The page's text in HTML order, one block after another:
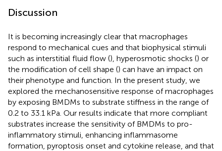
Discussion
It is becoming increasingly clear that macrophages
respond to mechanical cues and that biophysical stimuli
such as interstitial fluid flow (), hyperosmotic shocks () or
the modification of cell shape () can have an impact on
their phenotype and function. In the present study, we
explored the mechanosensitive response of macrophages
by exposing BMDMs to substrate stiffness in the range of
0.2 to 33.1 kPa. Our results indicate that more compliant
substrates increase the sensitivity of BMDMs to pro-
inflammatory stimuli, enhancing inflammasome
formation, pyroptosis onset and cytokine release, and that